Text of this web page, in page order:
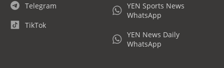
Telegram
TikTok
YEN Sports News
WhatsApp
YEN News Daily
WhatsApp